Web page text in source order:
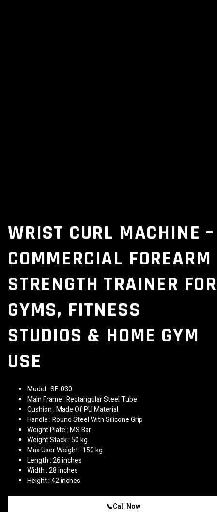
WRIST CURL MACHINE –
COMMERCIAL FOREARM
STRENGTH TRAINER FOR
GYMS, FITNESS
STUDIOS & HOME GYM
USE
Model : SF-030
Main Frame : Rectangular Steel Tube
Cushion : Made Of PU Material
Handle : Round Steel With Silicone Grip
Weight Plate : MS Bar
Weight Stack : 50 kg
Max User Weight : 150 kg
Length : 26 inches
Width : 28 inches
Height : 42 inches
📞Call Now